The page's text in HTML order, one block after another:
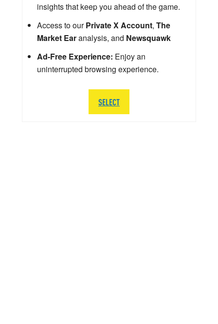
insights that keep you ahead of the game.
Access to ourPrivate X Account, The
Market Earanalysis, and Newsquawk
Ad-Free Experience: Enjoy an
uninterrupted browsing experience.
SELECT